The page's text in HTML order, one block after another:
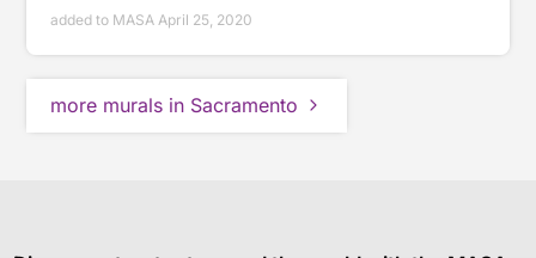
added to MASA April 25, 2020
more murals in Sacramento